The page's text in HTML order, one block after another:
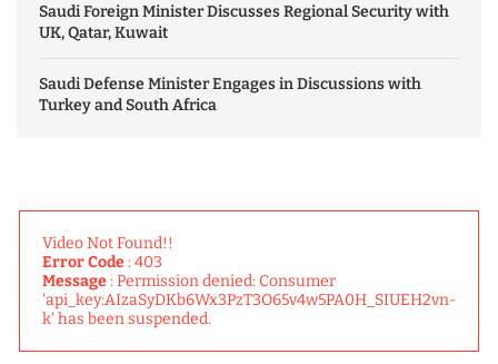
Saudi Foreign Minister Discusses Regional Security with
UK, Qatar, Kuwait
Saudi Defense Minister Engages in Discussions with
Turkey and South Africa
Video Not Found!!
Error Code: 403
Message: Permission denied: Consumer
'api_key:AIzaSyDKb6Wx3PzT3O65v4w5PA0H_SIUEH2vn-
k' has been suspended.